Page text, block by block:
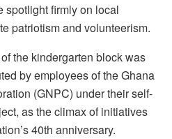
spotlight firmly on local
patriotism and volunteerism.
the kindergarten block was
by employees of the Ghana
(GNPC) under their self-
as the climax of initiatives
40th anniversary.